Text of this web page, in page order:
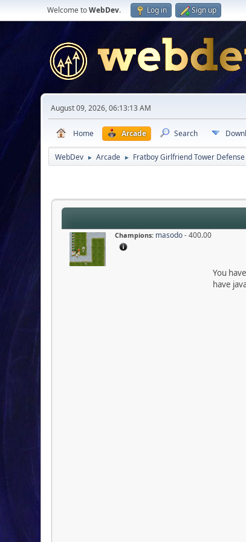
Welcome toWebDev. Log in Sign up
August 09, 2026, 06:13:13 AM
Home Arcade Search
WebDev ► Arcade ► Fratboy Girlfriend Tower Defense
Champions: masodo- 400.00
You
have